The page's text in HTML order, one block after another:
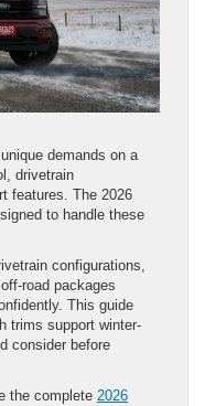
demands on a
drivetrain
features. The 2026
to handle these
configurations,
road packages
This guide
trims support winter-
consider before
the complete 2026